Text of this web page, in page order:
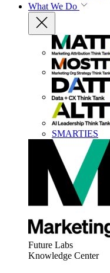
What We Do
SMARTIES
Future Labs
Knowledge Center